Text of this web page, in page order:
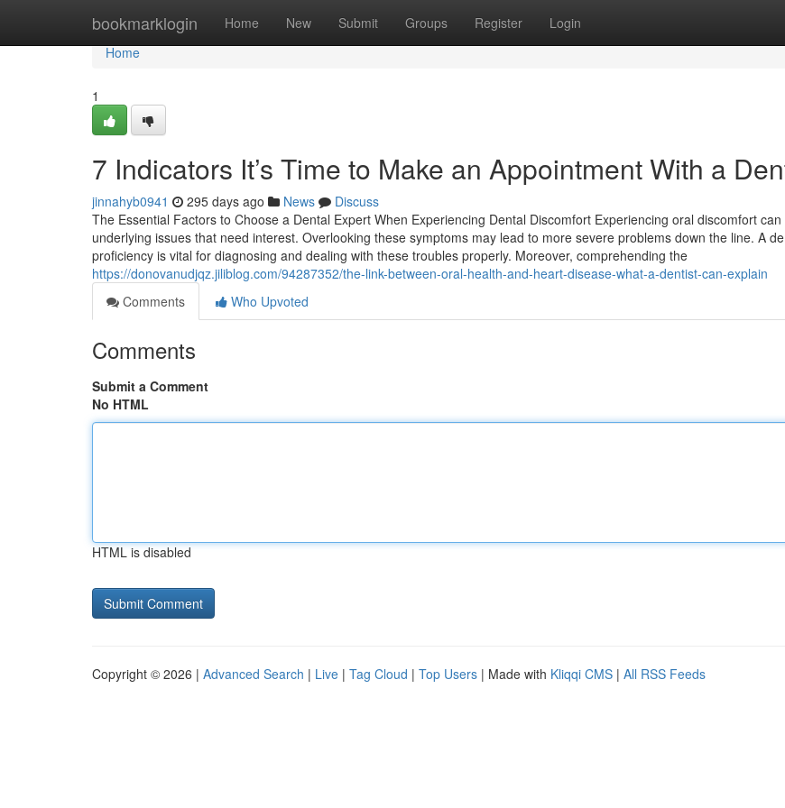
bookmarklogin Home New Submit Groups Register Login
Home
Home
1
7 Indicators It’s Time to Make an Appointment With a
jinnahyb0941 295 days ago News
Discuss
The Essential Factors to Choose a Dental Expert When Experiencing Dental Discomfort Experiencing oral discomfort can
underlying issues that need interest. Overlooking these symptoms may lead to more severe problems down the line. A
proficiency is vital for diagnosing and dealing with these troubles properly. Moreover, comprehending the
https://donovanudjqz.jiliblog.com/94287352/the-link-between-oral-health-and-heart-disease-what-a-dentist-can-explain
Comments
Who Upvoted
Comments
Submit a Comment
No HTML
HTML is disabled
Copyright © 2026 | Advanced Search | Live | Tag Cloud | Top Users | Made with Kliqqi CMS | All RSS Feeds